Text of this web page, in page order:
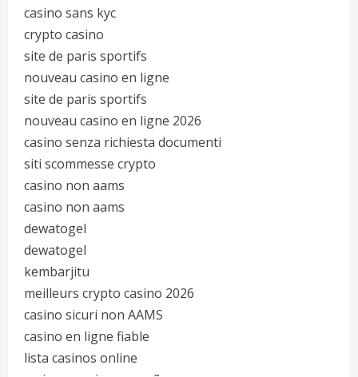
casino sans kyc
crypto casino
site de paris sportifs
nouveau casino en ligne
site de paris sportifs
nouveau casino en ligne 2026
casino senza richiesta documenti
siti scommesse crypto
casino non aams
casino non aams
dewatogel
dewatogel
kembarjitu
meilleurs crypto casino 2026
casino sicuri non AAMS
casino en ligne fiable
lista casinos online